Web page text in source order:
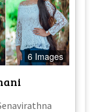
6 Images